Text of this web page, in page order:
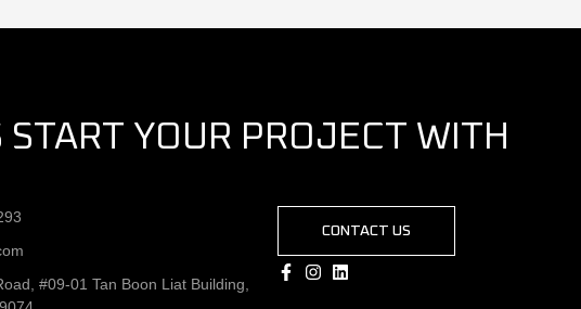
START YOUR PROJECT WITH
#09-01 Tan Boon Liat Building,
CONTACT US